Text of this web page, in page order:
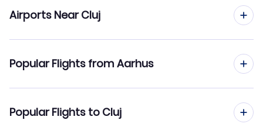
Airports Near Cluj
Flights to Targu Mures Airport (TGM)
Flights to Baia Mare Airport (BAY)
Popular Flights from Aarhus
Popular Flights to Cluj